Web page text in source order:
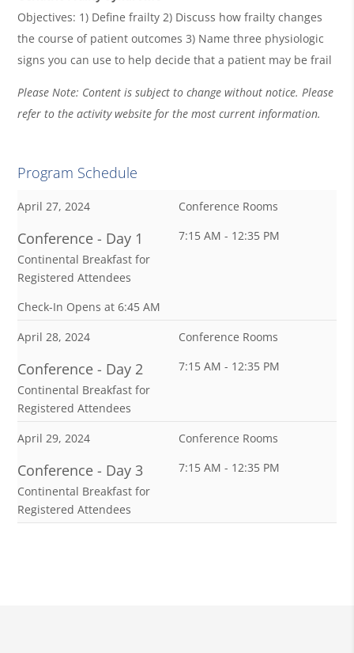
Objectives: 1) Define frailty 2) Discuss how frailty changes
the course of patient outcomes 3) Name three physiologic
signs you can use to help decide that a patient may be frail
Please Note: Content is subject to change without notice. Please
refer to the activity website for the most current information.
Program Schedule
April 27, 2024 Conference Rooms
Conference - Day 1
Continental Breakfast for
Registered Attendees
Check-In Opens at 6:45 AM
7:15 AM - 12:35 PM
April 28, 2024 Conference Rooms
Conference - Day 2
Continental Breakfast for
Registered Attendees
7:15 AM - 12:35 PM
April 29, 2024 Conference Rooms
Conference - Day 3
Continental Breakfast for
Registered Attendees
7:15 AM - 12:35 PM